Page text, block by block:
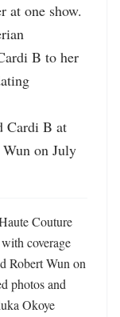
at one show.
B to her
Cardi B at
on July
Couture
coverage
Robert Wun on
photos and
Okoye